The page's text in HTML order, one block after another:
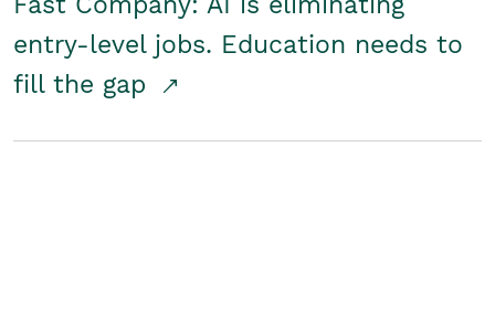
entry-level jobs. Education needs to
fill the gap